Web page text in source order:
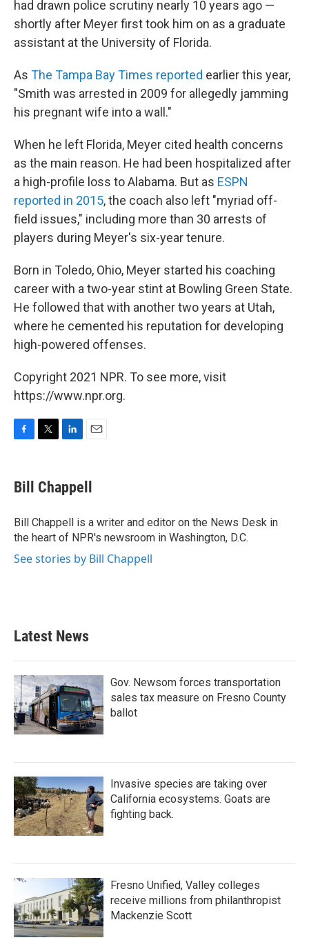
had drawn police scrutiny nearly 10 years ago —
shortly after Meyer first took him on as a graduate
assistant at the University of Florida.
As The Tampa Bay Times reported earlier this year,
"Smith was arrested in 2009 for allegedly jamming
his pregnant wife into a wall."
When he left Florida, Meyer cited health concerns
as the main reason. He had been hospitalized after
a high-profile loss to Alabama. But as ESPN
reported in 2015, the coach also left "myriad off-
field issues," including more than 30 arrests of
players during Meyer's six-year tenure.
Born in Toledo, Ohio, Meyer started his coaching
career with a two-year stint at Bowling Green State.
He followed that with another two years at Utah,
where he cemented his reputation for developing
high-powered offenses.
Copyright 2021 NPR. To see more, visit
https://www.npr.org.
e
b
o
k
t
t
r
k
e
I
n
i
l
Bill Chappell
Bill Chappell is a writer and editor on the News Desk in
the heart of NPR's newsroom in Washington, D.C.
See stories by Bill Chappell
Latest News
Gov. Newsom forces transportation
sales tax measure on Fresno County
ballot
Invasive species are taking over
California ecosystems. Goats are
fighting back.
Fresno Unified, Valley colleges
receive millions from philanthropist
Mackenzie Scott